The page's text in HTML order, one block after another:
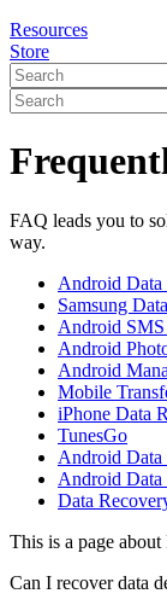
Resources
Store
FAQ leads you to
way.
Android Data
Samsung
Android
Android
Android
Mobile
iPhone Data
TunesGo
Android Data
Android Data
Data
This is a page
Can I recover data